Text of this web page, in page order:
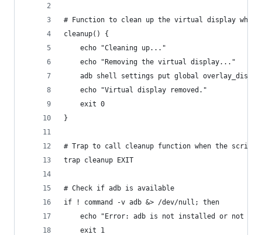
# Function to clean up the virtual display
cleanup() {
    echo "Cleaning up..."
    echo "Removing the virtual display..."
adb shell settings put global
    echo "Virtual display removed."
    exit 0
}
# Trap to call cleanup function when the script
trap cleanup EXIT
# Check if adb is available
if ! command -v adb &> /dev/null; then
echo "Error: adb is not installed or not in
    exit 1